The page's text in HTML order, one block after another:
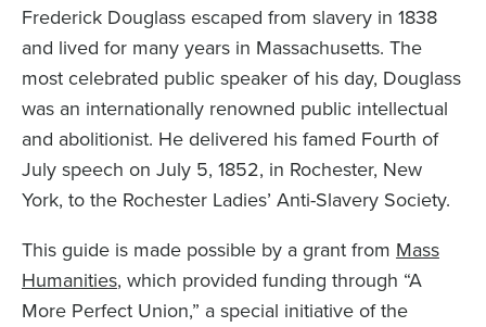
Frederick Douglass escaped from slavery in 1838
and lived for many years in Massachusetts. The
most celebrated public speaker of his day, Douglass
was an internationally renowned public intellectual
and abolitionist. He delivered his famed Fourth of
July speech on July 5, 1852, in Rochester, New
York, to the Rochester Ladies’ Anti-Slavery Society.
This guide is made possible by a grant from Mass
Humanities, which provided funding through “A
More Perfect Union,” a special initiative of the